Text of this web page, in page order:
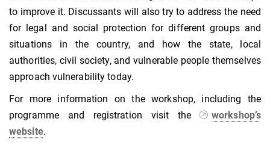
to improve it. Discussants will also try to address the need
for legal and social protection for different groups and
situations in the country, and how the state, local
authorities, civil society, and vulnerable people themselves
approach vulnerability today.
For more information on the workshop, including the
programme and registration visit the
workshop’s
website.